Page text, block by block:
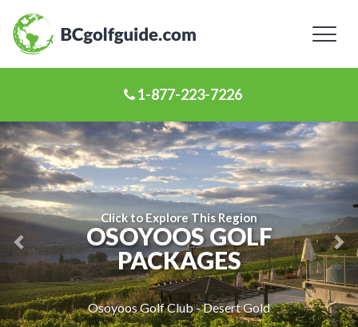
1-877-223-7226
Click to Explore This Region
OSOYOOS GOLF
PACKAGES
Osoyoos Golf Club - Desert Gold
Previous
Slide